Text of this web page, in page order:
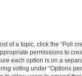
of a topic, click the “Poll
permissions to
each option is on a
voting under “Options